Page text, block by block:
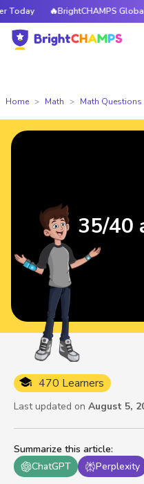
🔥BrightCHAMPS Global
Home Math Math Questions
Summarize this article:
ChatGPT
Perplexity
470 Learners
Last updated on August 5,
35/40